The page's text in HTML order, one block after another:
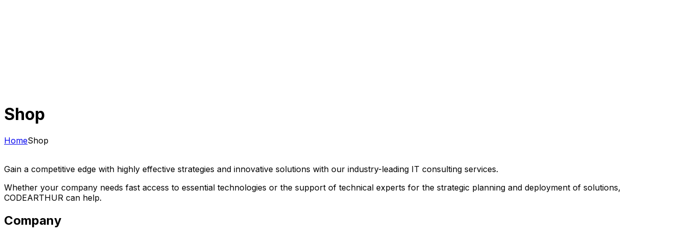
Shop
HomeShop
Gain a competitive edge with highly effective strategies and innovative solutions with our industry-leading IT consulting services.
Whether your company needs fast access to essential technologies or the support of technical experts for the strategic planning and deployment of solutions,
CODEARTHUR can help.
Company